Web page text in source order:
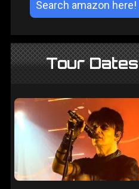
Tour Dates